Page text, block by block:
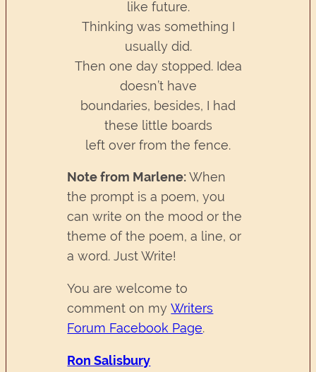
like future.
Thinking was something I
usually did.
Then one day stopped. Idea
doesn’t have
boundaries, besides, I had
these little boards
left over from the fence.
Note from Marlene:When
the prompt is a poem, you
can write on the mood or the
theme of the poem, a line, or
a word. Just Write!
You are welcome to
comment on myWriters
Forum Facebook Page.
Ron Salisbury